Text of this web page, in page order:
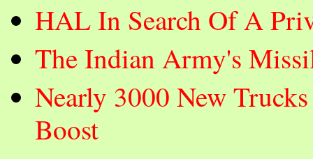
HAL In Search Of A
The Indian Army's
Nearly 3000 New
Boost